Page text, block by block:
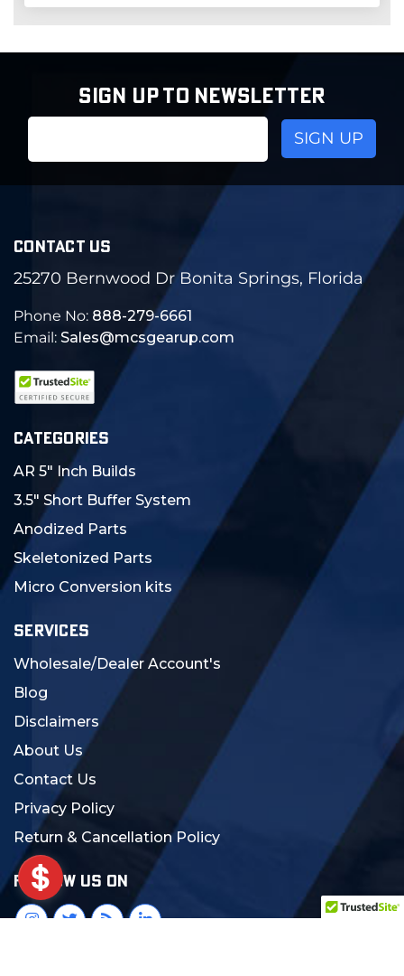
SIGN UP TO NEWSLETTER
CONTACT US
25270 Bernwood Dr Bonita Springs, Florida
Phone No: 888-279-6661
Email: Sales@mcsgearup.com
CATEGORIES
AR 5" Inch Builds
3.5" Short Buffer System
Anodized Parts
Skeletonized Parts
Micro Conversion kits
SERVICES
Wholesale/Dealer Account's
Blog
Disclaimers
About Us
Contact Us
Privacy Policy
Return & Cancellation Policy
FOLLOW US ON